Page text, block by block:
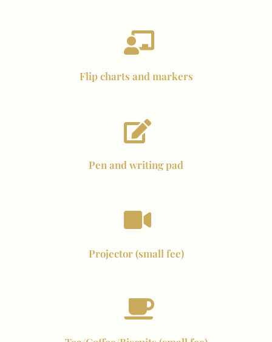
Flip charts and markers
Pen and writing pad
Projector (small fee)